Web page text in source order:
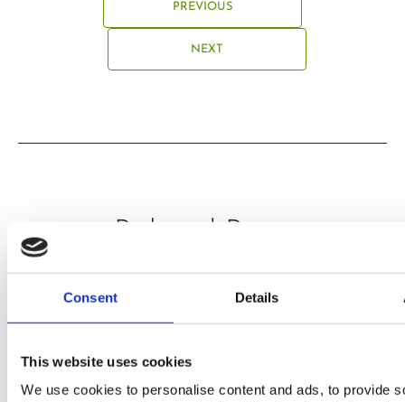
Consent Details
This website uses cookies
We use cookies to personalise content and ads, to provide
PREVIOUS
NEXT